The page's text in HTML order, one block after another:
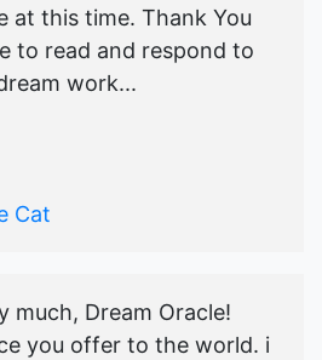
at this time. Thank You
to read and respond to
work...
Cat
much, Dream Oracle!
you offer to the world. i